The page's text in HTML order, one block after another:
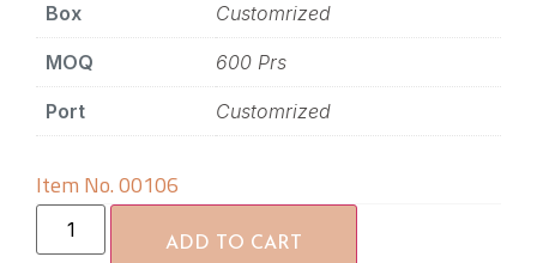
Box Customrized
MOQ 600 Prs
Port Customrized
Item No. 00106
ADD TO CART